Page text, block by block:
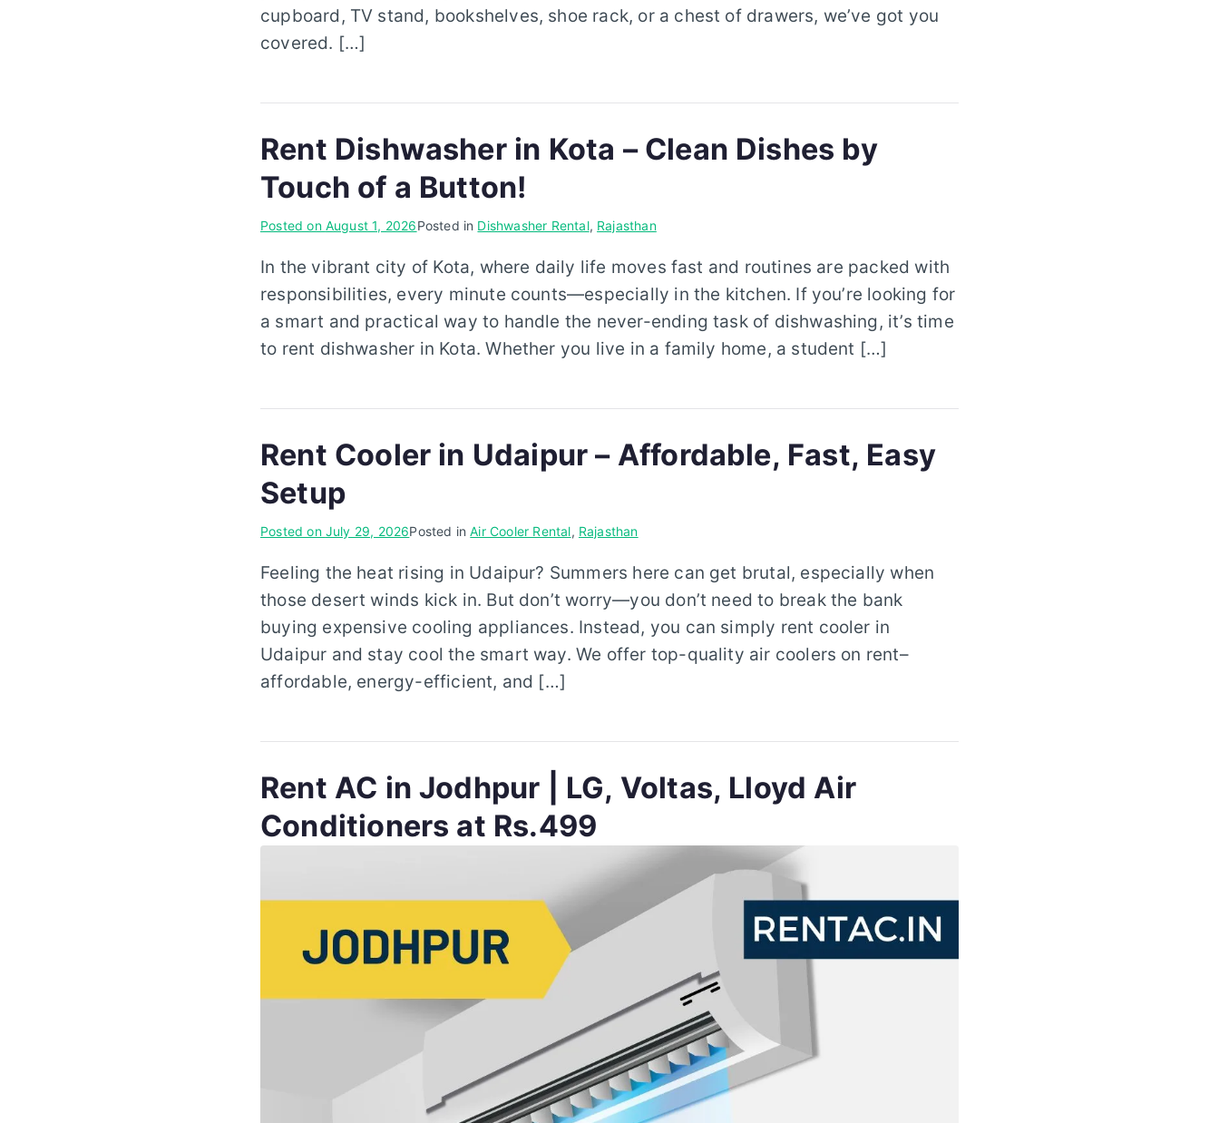
cupboard, TV stand, bookshelves, shoe rack, or a chest of drawers, we’ve got you
covered. […]
Rent Dishwasher in Kota – Clean Dishes by
Touch of a Button!
Posted on August 1, 2026Posted in Dishwasher Rental, Rajasthan
In the vibrant city of Kota, where daily life moves fast and routines are packed with
responsibilities, every minute counts—especially in the kitchen. If you’re looking for
a smart and practical way to handle the never-ending task of dishwashing, it’s time
to rent dishwasher in Kota. Whether you live in a family home, a student […]
Rent Cooler in Udaipur – Affordable, Fast, Easy
Setup
Posted on July 29, 2026Posted inAir Cooler Rental, Rajasthan
Feeling the heat rising in Udaipur? Summers here can get brutal, especially when
those desert winds kick in. But don’t worry—you don’t need to break the bank
buying expensive cooling appliances. Instead, you can simply rent cooler in
Udaipur and stay cool the smart way. We offer top-quality air coolers on rent–
affordable, energy-efficient, and […]
Rent AC in Jodhpur | LG, Voltas, Lloyd Air
Conditioners at Rs.499